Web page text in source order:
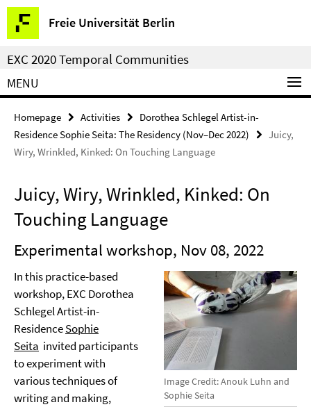
Springe
direkt
zu
Inhalt
Freie Universität Berlin
Service
Navigation
EXC 2020 Temporal Communities
MENU
Homepage Activities
Dorothea Schlegel Artist-in-
Residence Sophie Seita: The Residency (Nov–Dec 2022)
Juicy,
Wiry, Wrinkled, Kinked: On Touching Language
Juicy, Wiry, Wrinkled, Kinked: On
Touching Language
Experimental workshop, Nov 08, 2022
Image Credit: Anouk Luhn and
Sophie Seita
In this practice-based
workshop, EXC Dorothea
Schlegel Artist-in-
ResidenceSophie
Seita invited participants
to experiment with
various techniques of
writing and making,